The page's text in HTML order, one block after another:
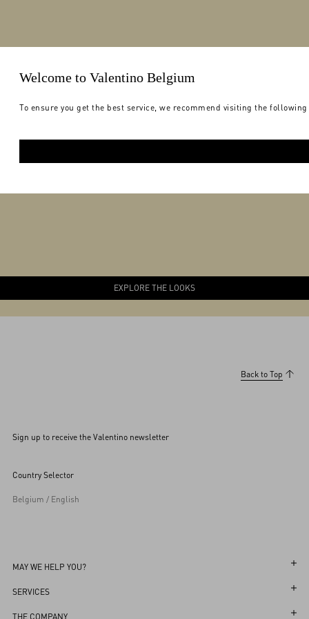
EXPLORE THE LOOKS
Back to Top
Sign up to receive the Valentino newsletter
Country Selector
Belgium / English
MAY WE HELP YOU?
Follow Your Order
Follow Your Return
SERVICES
Customer Care
THE COMPANY
Welcome to Valentino Belgium
To ensure you get the best service, we recommend visiting the